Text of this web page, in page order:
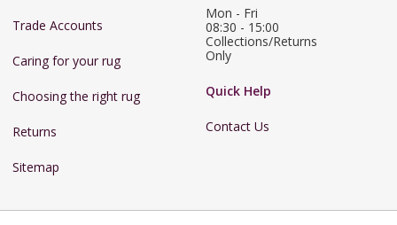
Trade Accounts
Caring for your rug
Choosing the right rug
Returns
Sitemap
Mon - Fri
08:30 - 15:00
Collections/Returns
Only
Quick Help
Contact Us